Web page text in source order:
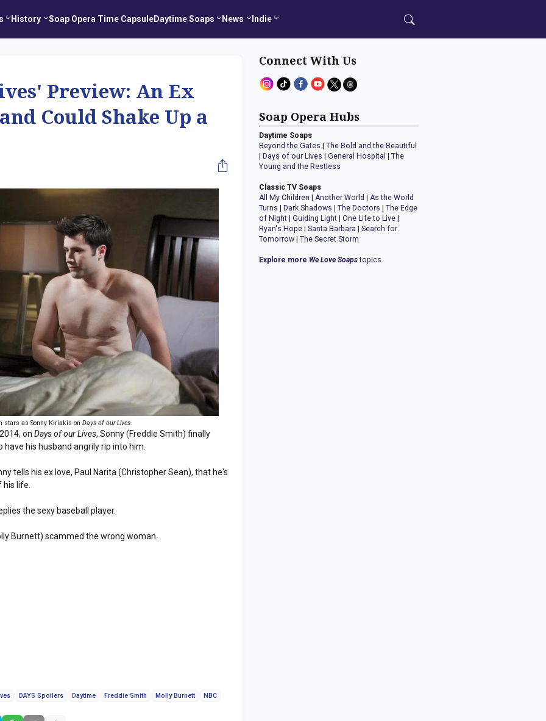
History Soap Opera Time CapsuleDaytime Soaps News Indie
Preview: An Ex
Could Shake Up a
stars as Sonny Kiriakis onDays of our Lives
onDays of our Lives, Sonny (Freddie Smith) finally
have his husband angrily rip into him.
tells his ex love, Paul Narita (Christopher Sean), that he's
life.
the sexy baseball player.
Burnett) scammed the wrong woman.
DAYS Spoilers Daytime Freddie Smith Molly Burnett NBC
Connect With Us
Soap Opera Hubs
Daytime Soaps
Beyond the Gates |The Bold and the Beautiful
Days of our Lives |General Hospital |The
Young and the Restless
Classic TV Soaps
All My Children |Another World |As the World
Turns
Dark Shadows |The Doctors |The Edge
of Night |Guiding Light |One Life to Live
Ryan's Hope |Santa Barbara |Search for
Tomorrow |The Secret Storm
Explore more We Love Soapstopics